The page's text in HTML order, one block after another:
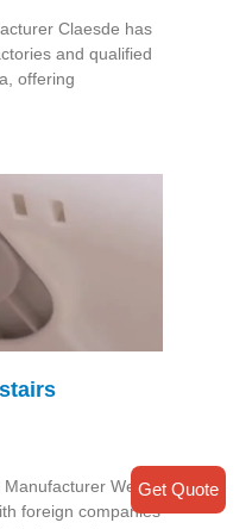
Claesde has
and qualified
offering
We
foreign companies
Get Quote